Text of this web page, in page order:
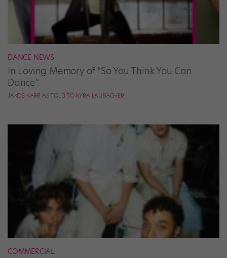
DANCE NEWS
In Loving Memory of “So You Think You Can
Dance”
JAKOB KARR AS TOLD TO KYRA LAUBACHER
COMMERCIAL